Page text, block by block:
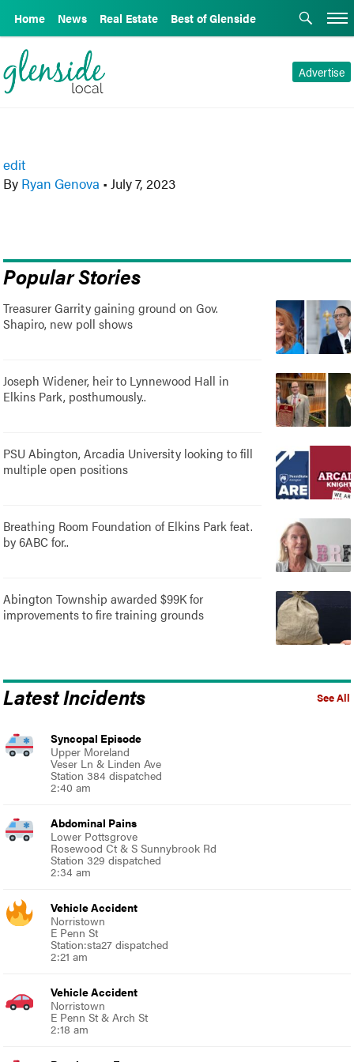
Home News Real Estate Best of Glenside
Advertise
edit
By Ryan Genova • July 7, 2023
Popular Stories
Treasurer Garrity gaining ground on Gov.
Shapiro, new poll shows
Joseph Widener, heir to Lynnewood Hall in
Elkins Park, posthumously..
PSU Abington, Arcadia University looking to fill
multiple open positions
Breathing Room Foundation of Elkins Park feat.
by 6ABC for..
Abington Township awarded $99K for
improvements to fire training grounds
See All
Latest Incidents
Syncopal Episode
Upper Moreland
Veser Ln & Linden Ave
Station 384 dispatched
2:40 am
Abdominal Pains
Lower Pottsgrove
Rosewood Ct & S Sunnybrook Rd
Station 329 dispatched
2:34 am
Vehicle Accident
Norristown
E Penn St
Station:sta27 dispatched
2:21 am
Vehicle Accident
Norristown
E Penn St & Arch St
2:18 am